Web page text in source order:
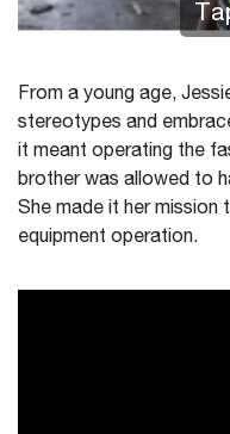
From a young age,
stereotypes and
it meant operating the
brother was allowed to
She made it her mission
equipment operation.